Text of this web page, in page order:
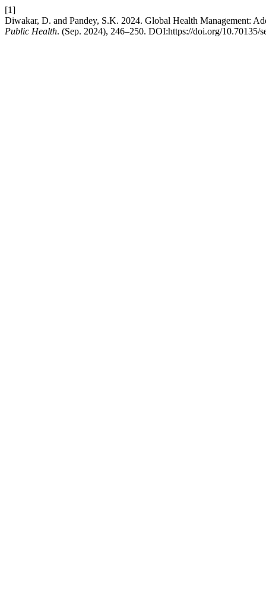
[1]
Diwakar, D. and Pandey, S.K. 2024. Global Health Management:
Public Health. (Sep. 2024), 246–250. DOI:https://doi.org/10.70135/